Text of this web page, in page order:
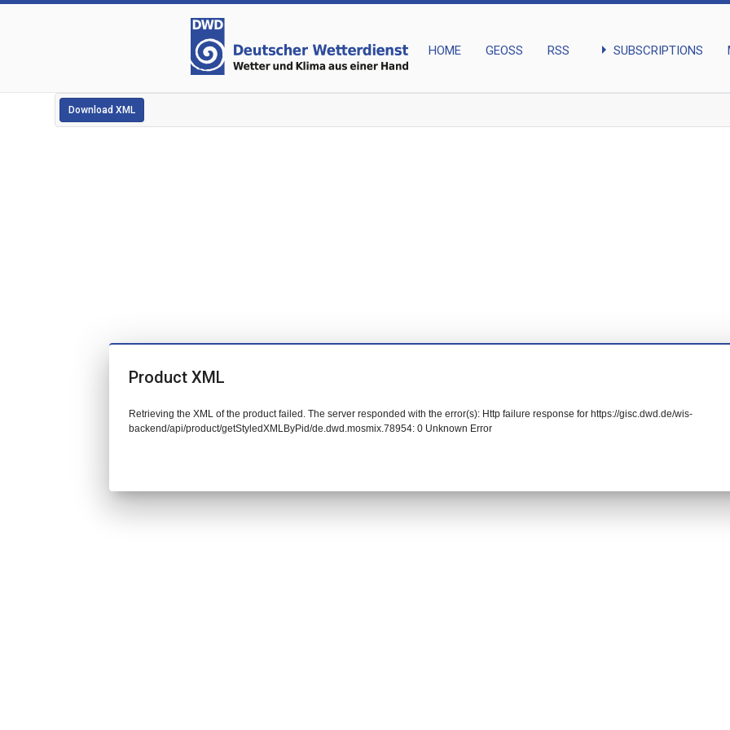
HOME GEOSS RSS arrow_right SUBSCRIPTIONS
Download XML
Product XML
Retrieving the XML of the product failed. The server responded with the error(s): Http failure response for https://gisc.dwd.de/wis-
backend/api/product/getStyledXMLByPid/de.dwd.mosmix.78954: 0 Unknown Error